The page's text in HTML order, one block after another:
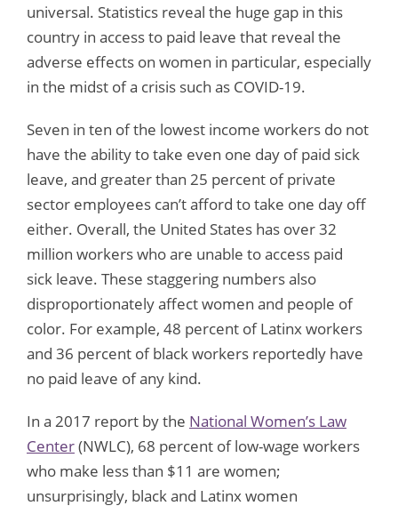
universal. Statistics reveal the huge gap in this
country in access to paid leave that reveal the
adverse effects on women in particular, especially
in the midst of a crisis such as COVID-19.
Seven in ten of the lowest income workers do not
have the ability to take even one day of paid sick
leave, and greater than 25 percent of private
sector employees can’t afford to take one day off
either. Overall, the United States has over 32
million workers who are unable to access paid
sick leave. These staggering numbers also
disproportionately affect women and people of
color. For example, 48 percent of Latinx workers
and 36 percent of black workers reportedly have
no paid leave of any kind.
In a 2017 report by the National Women’s Law
Center(NWLC), 68 percent of low-wage workers
who make less than $11 are women;
unsurprisingly, black and Latinx women